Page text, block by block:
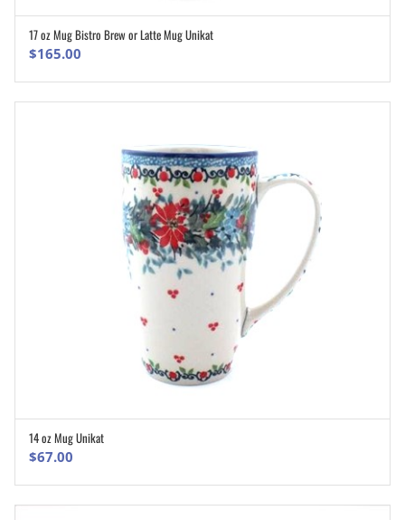
ADD TO CART
17 oz Mug Bistro Brew or Latte Mug Unikat
$165.00
14 oz Mug Unikat
$67.00